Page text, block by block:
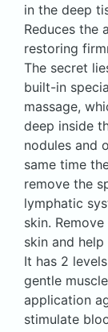
in the deep
Reduces the
restoring
The secret
built-in
massage,
deep inside
nodules and
same time
remove the
lymphatic
skin.
skin and
It has 2
gentle
application
stimulate